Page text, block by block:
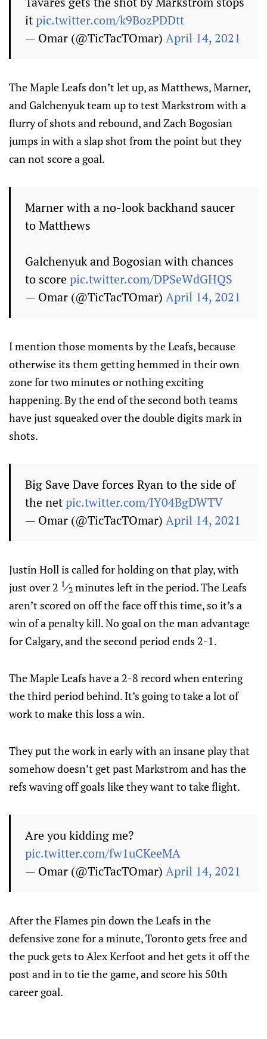
itpic.twitter.com/k9BozPDDtt
— Omar (@TicTacTOmar) April 14, 2021
The Maple Leafs don’t let up, as Matthews, Marner,
and Galchenyuk team up to test Markstrom with a
flurry of shots and rebound, and Zach Bogosian
jumps in with a slap shot from the point but they
can not score a goal.
Marner with a no-look backhand saucer
to Matthews
Galchenyuk and Bogosian with chances
to scorepic.twitter.com/DPSeWdGHQS
— Omar (@TicTacTOmar) April 14, 2021
I mention those moments by the Leafs, because
otherwise its them getting hemmed in their own
zone for two minutes or nothing exciting
happening. By the end of the second both teams
have just squeaked over the double digits mark in
shots.
Big Save Dave forces Ryan to the side of
the netpic.twitter.com/IY04BgDWTV
— Omar (@TicTacTOmar) April 14, 2021
Justin Holl is called for holding on that play, with
just over 2 1⁄2 minutes left in the period. The Leafs
aren’t scored on off the face off this time, so it’s a
win of a penalty kill. No goal on the man advantage
for Calgary, and the second period ends 2-1.
The Maple Leafs have a 2-8 record when entering
the third period behind. It’s going to take a lot of
work to make this loss a win.
They put the work in early with an insane play that
somehow doesn’t get past Markstrom and has the
refs waving off goals like they want to take flight.
Are you kidding me?
pic.twitter.com/fw1uCKeeMA
— Omar (@TicTacTOmar) April 14, 2021
After the Flames pin down the Leafs in the
defensive zone for a minute, Toronto gets free and
the puck gets to Alex Kerfoot and het gets it off the
post and in to tie the game, and score his 50th
career goal.